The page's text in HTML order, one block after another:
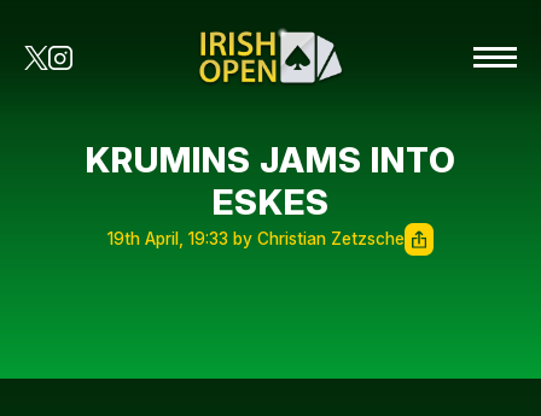
KRUMINS JAMS INTO
ESKES
19th April, 19:33 by Christian Zetzsche